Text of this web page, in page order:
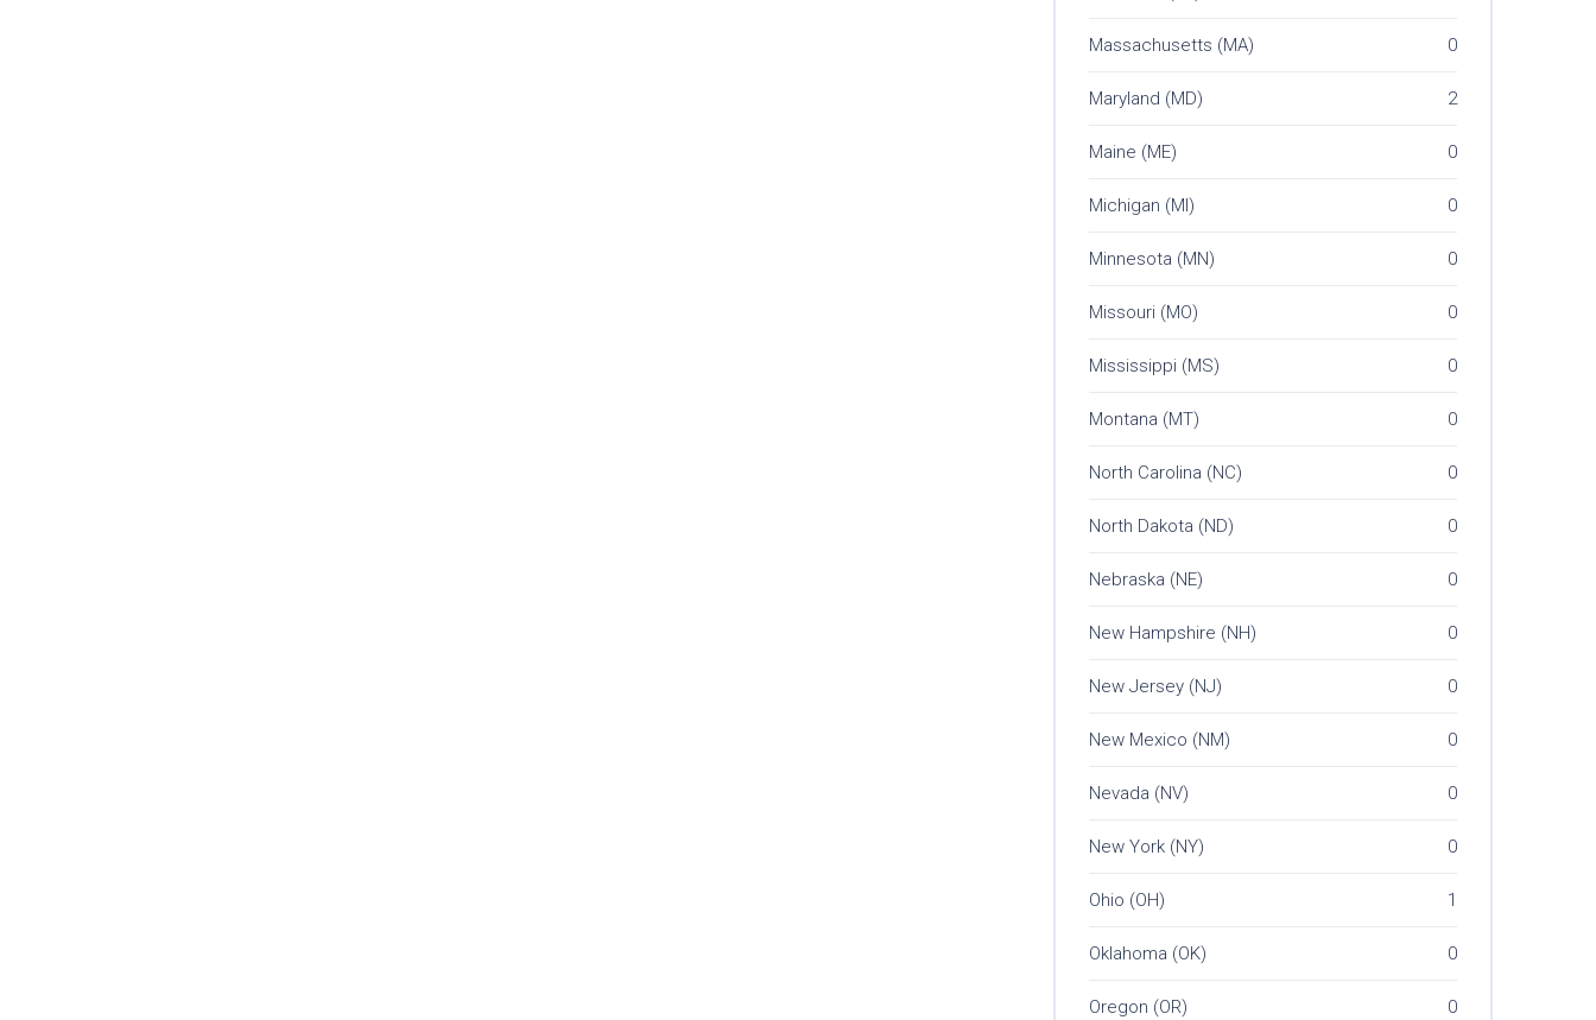
Massachusetts (MA) 0
Maryland (MD) 2
Maine (ME) 0
Michigan (MI) 0
Minnesota (MN) 0
Missouri (MO) 0
Mississippi (MS) 0
Montana (MT) 0
North Carolina (NC) 0
North Dakota (ND) 0
Nebraska (NE) 0
New Hampshire (NH) 0
New Jersey (NJ) 0
New Mexico (NM) 0
Nevada (NV) 0
New York (NY) 0
Ohio (OH) 1
Oklahoma (OK) 0
Oregon (OR) 0